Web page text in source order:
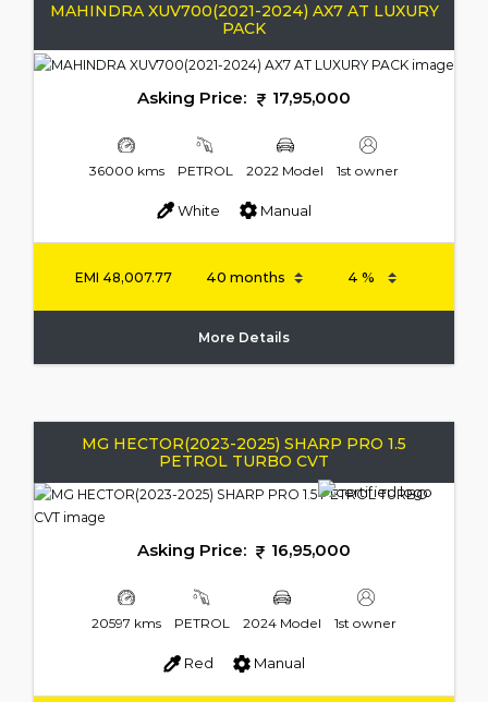
MAHINDRA XUV700(2021-2024) AX7 AT LUXURY
PACK
Asking Price: 17,95,000
36000 kms PETROL 2022 Model 1st owner
White Manual
EMI 48,007.77
More Details
MG HECTOR(2023-2025) SHARP PRO 1.5
PETROL TURBO CVT
Asking Price: 16,95,000
20597 kms PETROL 2024 Model 1st owner
Red Manual